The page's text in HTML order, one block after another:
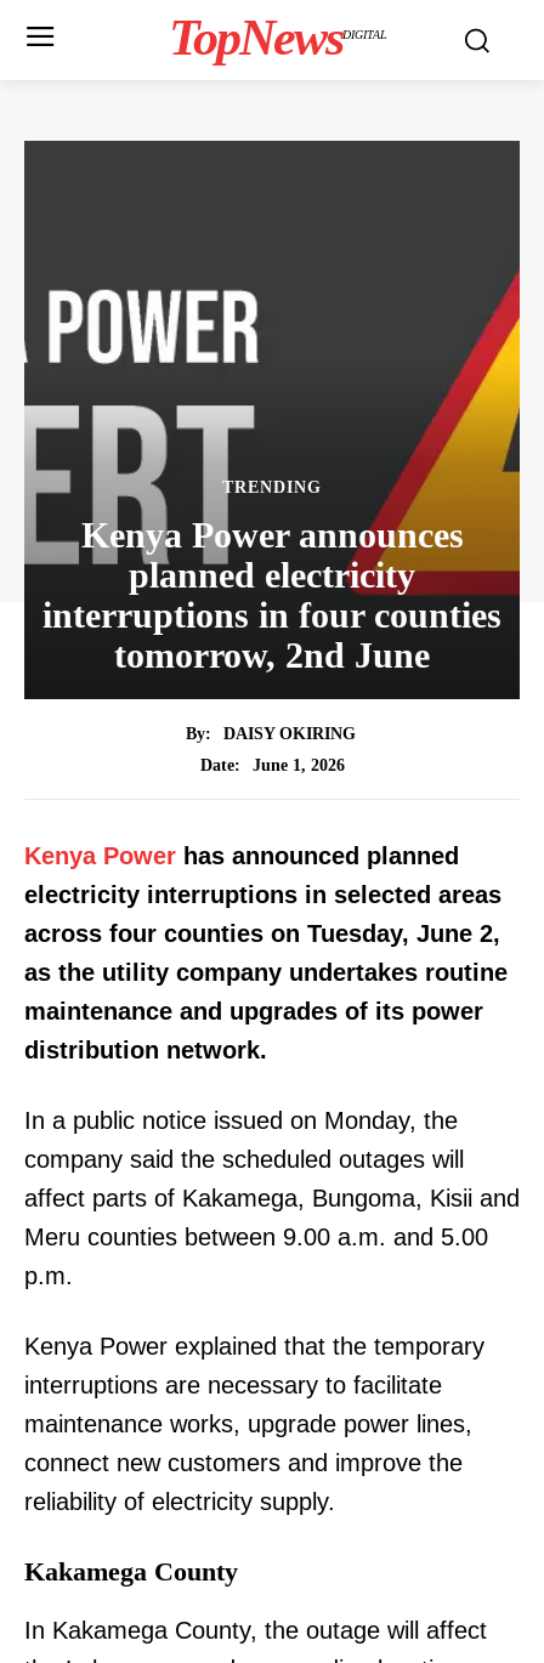
TopNewsDIGITAL
TRENDING
Kenya Power announces
planned electricity
interruptions in four counties
tomorrow, 2nd June
By:
DAISY OKIRING
Date:
June 1, 2026
Kenya Power has announced planned
electricity interruptions in selected areas
across four counties on Tuesday, June 2,
as the utility company undertakes routine
maintenance and upgrades of its power
distribution network.
In a public notice issued on Monday, the
company said the scheduled outages will
affect parts of Kakamega, Bungoma, Kisii and
Meru counties between 9.00 a.m. and 5.00
p.m.
Kenya Power explained that the temporary
interruptions are necessary to facilitate
maintenance works, upgrade power lines,
connect new customers and improve the
reliability of electricity supply.
Kakamega County
In Kakamega County, the outage will affect